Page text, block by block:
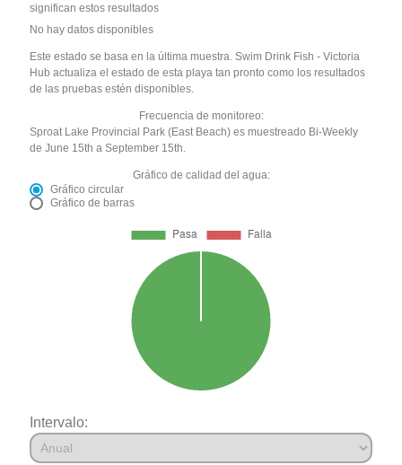
significan estos resultados
No hay datos disponibles
Este estado se basa en la última muestra. Swim Drink Fish - Victoria
Hub actualiza el estado de esta playa tan pronto como los resultados
de las pruebas estén disponibles.
Frecuencia de monitoreo:
Sproat Lake Provincial Park (East Beach) es muestreado Bi-Weekly
de June 15th a September 15th.
Gráfico de calidad del agua:
Gráfico circular
Gráfico de barras
Intervalo: